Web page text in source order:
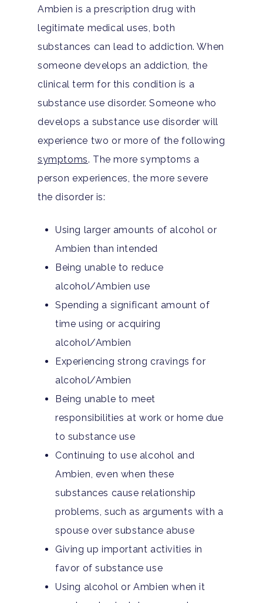
Ambien is a prescription drug with
legitimate medical uses, both
substances can lead to addiction. When
someone develops an addiction, the
clinical term for this condition is a
substance use disorder. Someone who
develops a substance use disorder will
experience two or more of the following
symptoms. The more symptoms a
person experiences, the more severe
the disorder is:
Using larger amounts of alcohol or
Ambien than intended
Being unable to reduce
alcohol/Ambien use
Spending a significant amount of
time using or acquiring
alcohol/Ambien
Experiencing strong cravings for
alcohol/Ambien
Being unable to meet
responsibilities at work or home due
to substance use
Continuing to use alcohol and
Ambien, even when these
substances cause relationship
problems, such as arguments with a
spouse over substance abuse
Giving up important activities in
favor of substance use
Using alcohol or Ambien when it
Home
Adults
Levels Of Care
Therapy Types
Adolescents
Teen Substance Abuse
Teen Anxiety Disorders
Treatment
Mental Health
Symptoms